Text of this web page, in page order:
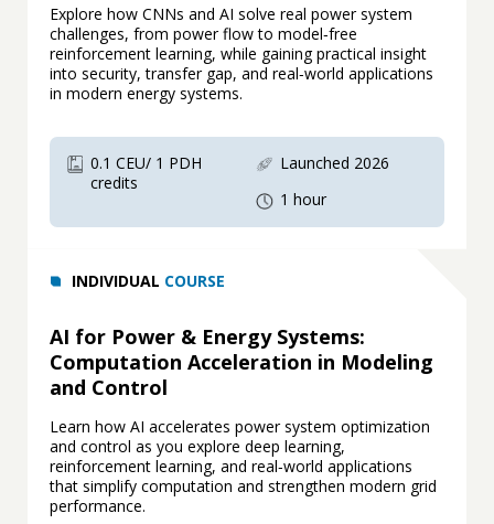
Explore how CNNs and AI solve real power system
challenges, from power flow to model‑free
reinforcement learning, while gaining practical insight
into security, transfer gap, and real‑world applications
in modern energy systems.
0.1 CEU/ 1 PDH
credits
Launched 2026
1 hour
INDIVIDUAL COURSE
AI for Power & Energy Systems:
Computation Acceleration in Modeling
and Control
Learn how AI accelerates power system optimization
and control as you explore deep learning,
reinforcement learning, and real‑world applications
that simplify computation and strengthen modern grid
performance.